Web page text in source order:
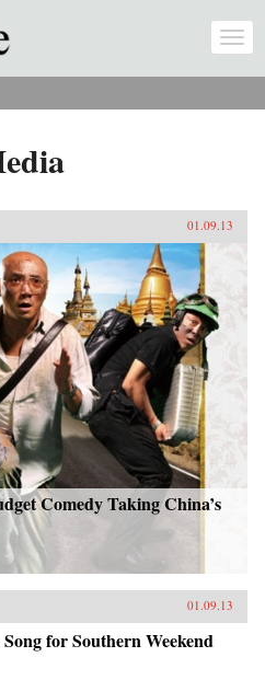
01.09.13
Comedy Taking China’s
01.09.13
for Southern Weekend